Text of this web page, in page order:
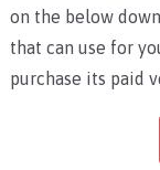
on the below
that can use for
purchase its paid